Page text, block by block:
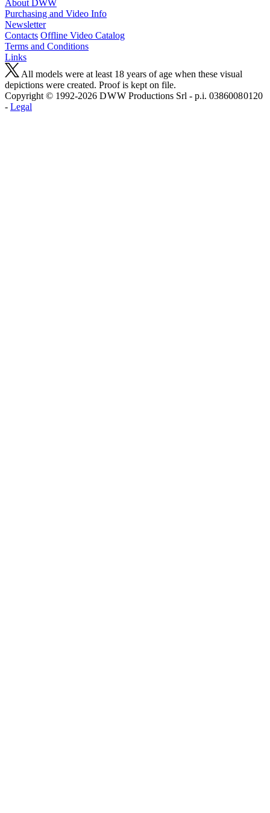
About DWW
Purchasing and Video Info
Newsletter
Contacts Offline Video Catalog
Terms and Conditions
Links
All models were at least 18 years of age when these visual
depictions were created. Proof is kept on file.
Copyright © 1992-2026 D W W Productions Srl - p.i. 0386008 0120
- Legal